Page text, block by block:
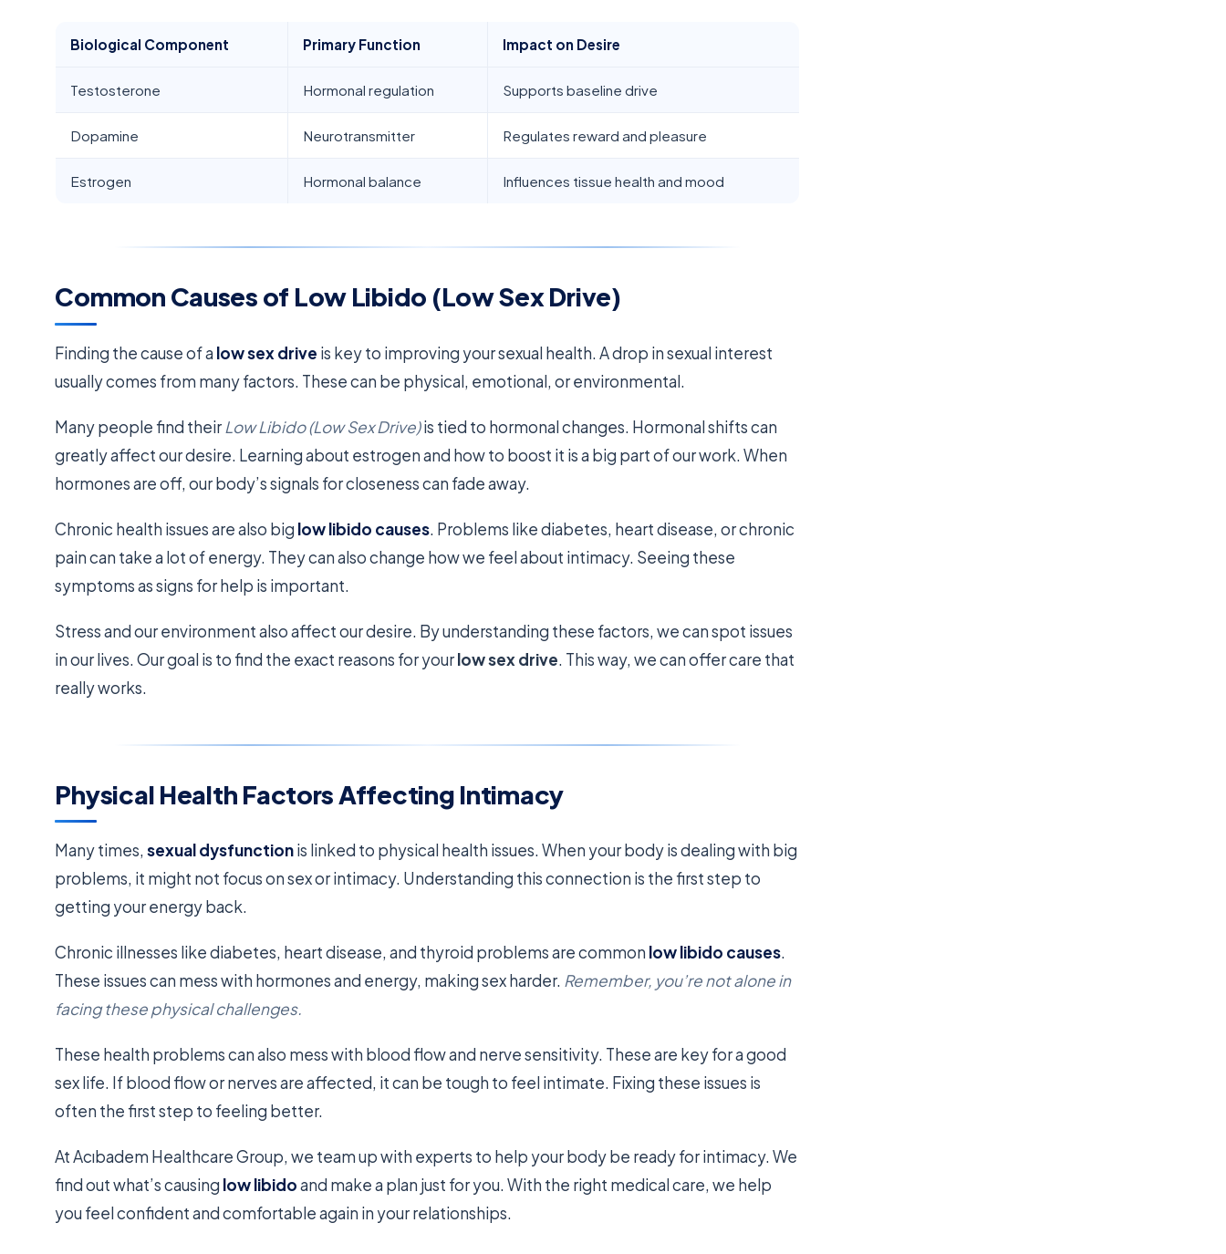
Biological Component Primary Function Impact on Desire
Testosterone Hormonal regulation Supports baseline drive
Dopamine Neurotransmitter Regulates reward and pleasure
Estrogen Hormonal balance Influences tissue health and mood
Common Causes of Low Libido (Low Sex Drive)
Finding the cause of a low sex drive is key to improving your sexual health. A drop in sexual interest
usually comes from many factors. These can be physical, emotional, or environmental.
Many people find theirLow Libido (Low Sex Drive)is tied to hormonal changes. Hormonal shifts can
greatly affect our desire. Learning about estrogen and how to boost it is a big part of our work. When
hormones are off, our body’s signals for closeness can fade away.
Chronic health issues are also big low libido causes. Problems like diabetes, heart disease, or chronic
pain can take a lot of energy. They can also change how we feel about intimacy. Seeing these
symptoms as signs for help is important.
Stress and our environment also affect our desire. By understanding these factors, we can spot issues
in our lives. Our goal is to find the exact reasons for yourlow sex drive. This way, we can offer care that
really works.
Physical Health Factors Affecting Intimacy
Many times,sexual dysfunctionis linked to physical health issues. When your body is dealing with big
problems, it might not focus on sex or intimacy. Understanding this connection is the first step to
getting your energy back.
Chronic illnesses like diabetes, heart disease, and thyroid problems are common low libido causes.
These issues can mess with hormones and energy, making sex harder. Remember, you’re not alone in
facing these physical challenges.
These health problems can also mess with blood flow and nerve sensitivity. These are key for a good
sex life. If blood flow or nerves are affected, it can be tough to feel intimate. Fixing these issues is
often the first step to feeling better.
At Acıbadem Healthcare Group, we team up with experts to help your body be ready for intimacy. We
find out what’s causing low libidoand make a plan just for you. With the right medical care, we help
you feel confident and comfortable again in your relationships.